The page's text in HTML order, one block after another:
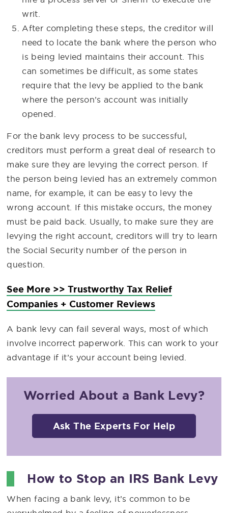
writ.
After completing these steps, the creditor will
need to locate the bank where the person who
is being levied maintains their account. This
can sometimes be difficult, as some states
require that the levy be applied to the bank
where the person’s account was initially
opened.
For the bank levy process to be successful,
creditors must perform a great deal of research to
make sure they are levying the correct person. If
the person being levied has an extremely common
name, for example, it can be easy to levy the
wrong account. If this mistake occurs, the money
must be paid back. Usually, to make sure they are
levying the right account, creditors will try to learn
the Social Security number of the person in
question.
See More >> Trustworthy Tax Relief
Companies + Customer Reviews
A bank levy can fail several ways, most of which
involve incorrect paperwork. This can work to your
advantage if it’s your account being levied.
Worried About a Bank Levy?
Ask The Experts For Help
How to Stop an IRS Bank Levy
When facing a bank levy, it’s common to be